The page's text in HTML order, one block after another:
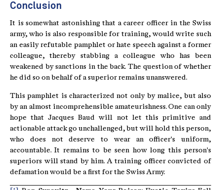
Conclusion
It is somewhat astonishing that a career officer in the Swiss
army, who is also responsible for training, would write such
an easily refutable pamphlet or hate speech against a former
colleague, thereby stabbing a colleague who has been
weakened by sanctions in the back. The question of whether
he did so on behalf of a superior remains unanswered.
This pamphlet is characterized not only by malice, but also
by an almost incomprehensible amateurishness. One can only
hope that Jacques Baud will not let this primitive and
actionable attack go unchallenged, but will hold this person,
who does not deserve to wear an officer's uniform,
accountable. It remains to be seen how long this person's
superiors will stand by him. A training officer convicted of
defamation would be a first for the Swiss Army.